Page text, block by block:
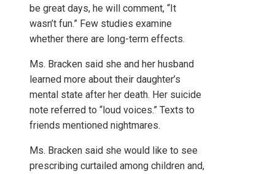
be great days, he will comment, “It
wasn’t fun.” Few studies examine
whether there are long-term effects.
Ms. Bracken said she and her husband
learned more about their daughter’s
mental state after her death. Her suicide
note referred to “loud voices.” Texts to
friends mentioned nightmares.
Ms. Bracken said she would like to see
prescribing curtailed among children and,